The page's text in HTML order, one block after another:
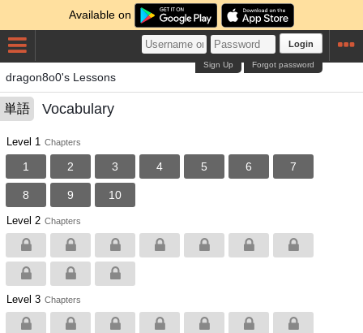
Available on
Login
Forgot password
Sign Up
dragon8o0's Lessons
単語 Vocabulary
Level 1 Chapters
1 2 3 4 5 6 7
8 9 10
Level 2 Chapters
Level 3 Chapters